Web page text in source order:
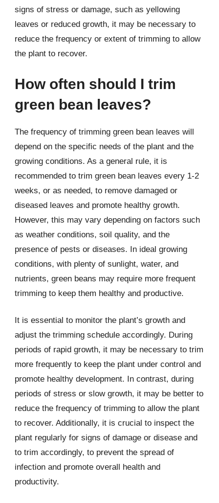
signs of stress or damage, such as yellowing
leaves or reduced growth, it may be necessary to
reduce the frequency or extent of trimming to allow
the plant to recover.
How often should I trim
green bean leaves?
The frequency of trimming green bean leaves will
depend on the specific needs of the plant and the
growing conditions. As a general rule, it is
recommended to trim green bean leaves every 1-2
weeks, or as needed, to remove damaged or
diseased leaves and promote healthy growth.
However, this may vary depending on factors such
as weather conditions, soil quality, and the
presence of pests or diseases. In ideal growing
conditions, with plenty of sunlight, water, and
nutrients, green beans may require more frequent
trimming to keep them healthy and productive.
It is essential to monitor the plant’s growth and
adjust the trimming schedule accordingly. During
periods of rapid growth, it may be necessary to trim
more frequently to keep the plant under control and
promote healthy development. In contrast, during
periods of stress or slow growth, it may be better to
reduce the frequency of trimming to allow the plant
to recover. Additionally, it is crucial to inspect the
plant regularly for signs of damage or disease and
to trim accordingly, to prevent the spread of
infection and promote overall health and
productivity.